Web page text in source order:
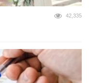
42,335